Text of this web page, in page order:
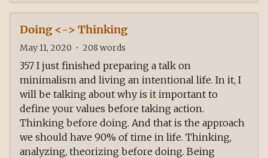
Doing <-> Thinking
May 11, 2020 • 208 words
357 I just finished preparing a talk on
minimalism and living an intentional life. In it, I
will be talking about why is it important to
define your values before taking action.
Thinking before doing. And that is the approach
we should have 90% of time in life. Thinking,
analyzing, theorizing before doing. Being